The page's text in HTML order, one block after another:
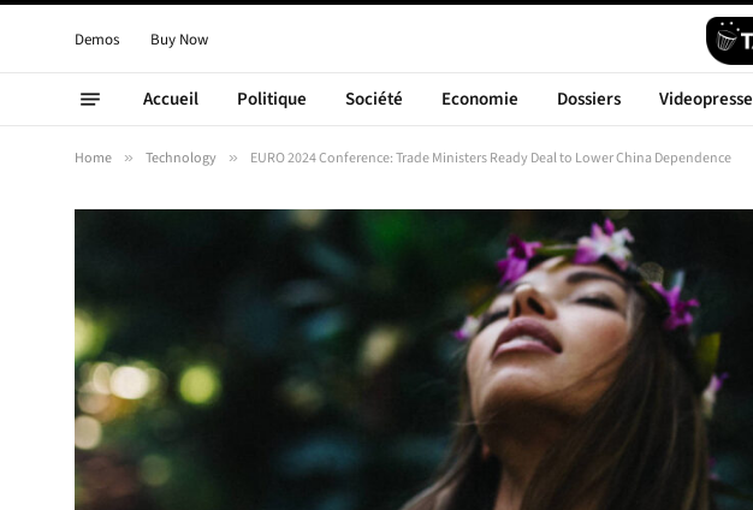
Demos Buy Now
Accueil Politique Société Economie Dossiers Videopresse
Home » Technology » EURO 2024 Conference: Trade Ministers Ready Deal to Lower China Dependence